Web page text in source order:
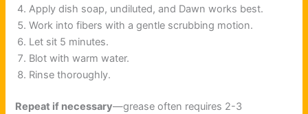
Apply dish soap, undiluted, and Dawn works best.
Work into fibers with a gentle scrubbing motion.
Let sit 5 minutes.
Blot with warm water.
Rinse thoroughly.
Repeat if necessary—grease often requires 2-3